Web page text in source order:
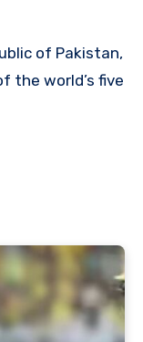
the world’s five